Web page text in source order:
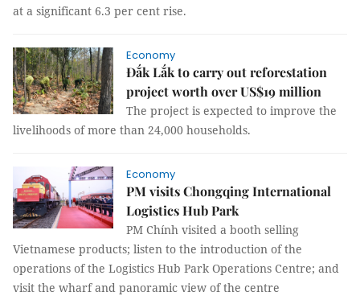
at a significant 6.3 per cent rise.
Economy
Đắk Lắk to carry out reforestation
project worth over US$19 million
The project is expected to improve the
livelihoods of more than 24,000 households.
Economy
PM visits Chongqing International
Logistics Hub Park
PM Chính visited a booth selling
Vietnamese products; listen to the introduction of the
operations of the Logistics Hub Park Operations Centre; and
visit the wharf and panoramic view of the centre